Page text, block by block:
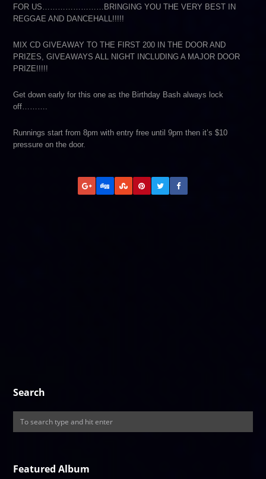
FOR US……………………BRINGING YOU THE VERY BEST IN
REGGAE AND DANCEHALL!!!!!
MIX CD GIVEAWAY TO THE FIRST 200 IN THE DOOR AND
PRIZES, GIVEAWAYS ALL NIGHT INCLUDING A MAJOR DOOR
PRIZE!!!!!
Get down early for this one as the Birthday Bash always lock
off……….
Runnings start from 8pm with entry free until 9pm then it’s $10
pressure on the door.
Search
Featured Album